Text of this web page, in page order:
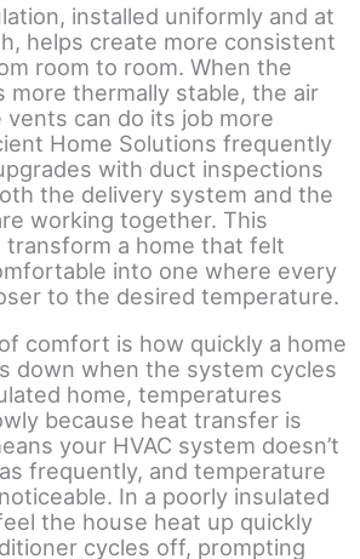
installed uniformly and at
helps create more consistent
room to room. When the
more thermally stable, the air
can do its job more
Home Solutions frequently
with duct inspections
the delivery system and the
working together. This
transform a home that felt
into one where every
to the desired temperature.
comfort is how quickly a home
down when the system cycles
home, temperatures
because heat transfer is
your HVAC system doesn’t
frequently, and temperature
In a poorly insulated
the house heat up quickly
cycles off, prompting